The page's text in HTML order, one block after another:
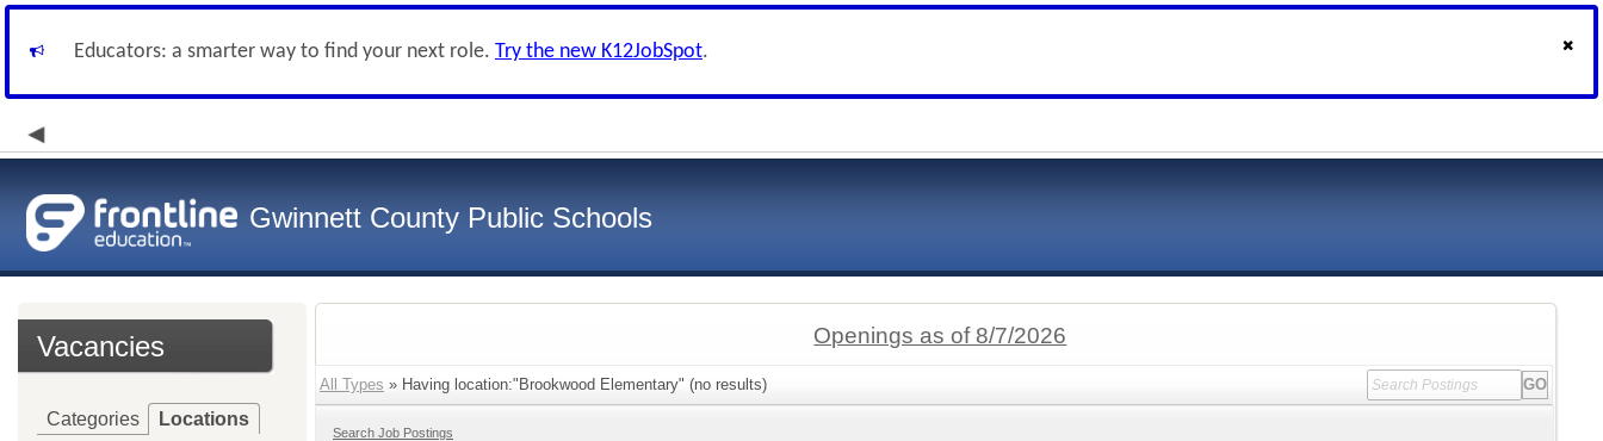
Educators: a smarter way to find your next role. Try the new K12JobSpot.
Gwinnett County Public Schools
Vacancies
Categories Locations
Openings as of 8/7/2026
All Types » Having location:"Brookwood Elementary" (no results)
Search Job Postings